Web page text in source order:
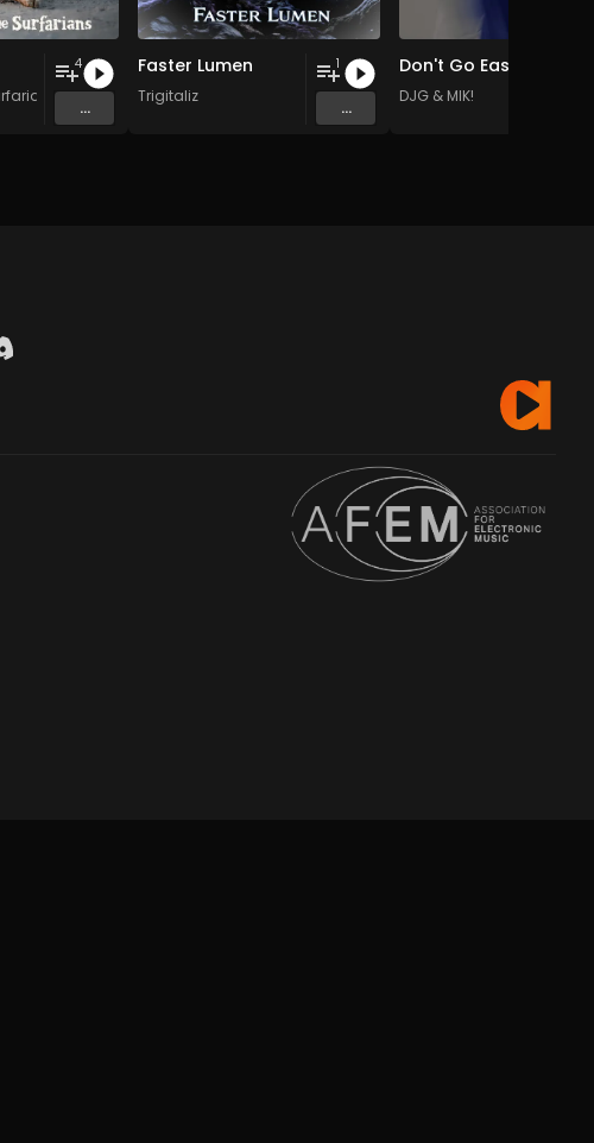
4
...
Faster Lumen
Trigitaliz
1
...
Don't Go Easy EP
DJG & MIK!